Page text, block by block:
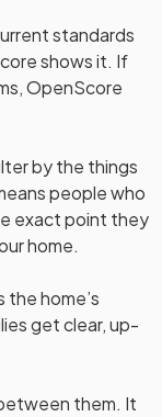
standards
shows it. If
OpenScore
by the things
people who
exact point they
home.
home’s
get clear, up-
them. It